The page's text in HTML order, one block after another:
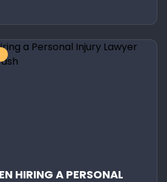
HIRING A PERSONAL